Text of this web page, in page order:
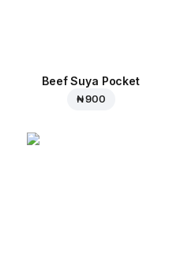
Beef Suya Pocket
₦ 900